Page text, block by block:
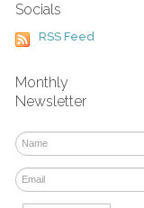
Socials
RSS Feed
Monthly
Newsletter